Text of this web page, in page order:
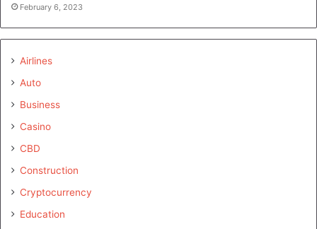
February 6, 2023
Airlines
Auto
Business
Casino
CBD
Construction
Cryptocurrency
Education